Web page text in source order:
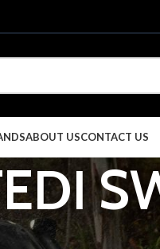
ABOUT USCONTACT US
4X4 & TOURING